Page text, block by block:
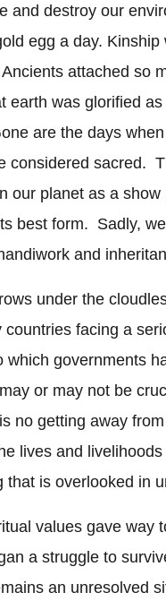
and destroy our
egg a day.
attached so
earth was glorified
are the days
considered sacred.
our planet as a
best form. Sadly,
and
under the
countries facing a
which governments
or may not be
no getting away
lives and
that is overlooked in
values gave way
a struggle to
an unresolved